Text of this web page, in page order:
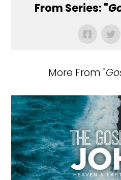
From Series: "
More From "